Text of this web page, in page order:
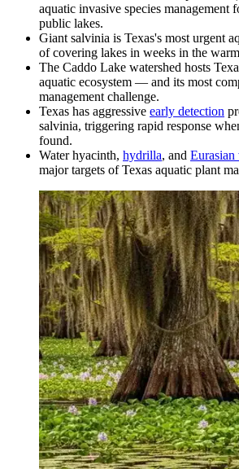
aquatic invasive species management
public lakes.
Giant salvinia is Texas's most urgent
of covering lakes in weeks in the
The Caddo Lake watershed hosts
aquatic ecosystem — and its most
management challenge.
Texas has aggressive early detection
salvinia, triggering rapid response
found.
Water hyacinth, hydrilla, and
major targets of Texas aquatic plant